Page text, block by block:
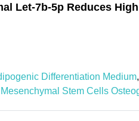
Let-7b-5p Reduces
Differentiation Medium,
Stem Cells